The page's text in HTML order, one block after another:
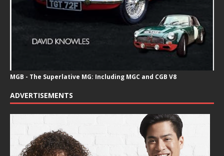
MGB - The Superlative MG: Including MGC and CGB V8
ADVERTISEMENTS